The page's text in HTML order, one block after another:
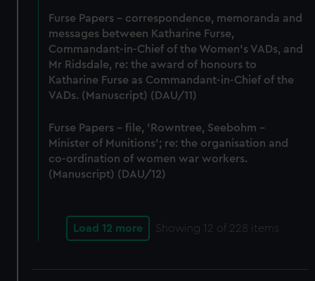
Furse Papers - correspondence, memoranda and
messages between Katharine Furse,
Commandant-in-Chief of the Women's VADs, and
Mr Ridsdale, re: the award of honours to
Katharine Furse as Commandant-in-Chief of the
VADs. (Manuscript) (DAU/11)
Furse Papers - file, 'Rowntree, Seebohm -
Minister of Munitions'; re: the organisation and
co-ordination of women war workers.
(Manuscript) (DAU/12)
Load 12 more Showing 12 of 228 items